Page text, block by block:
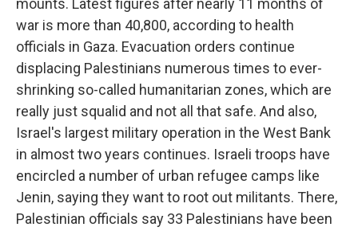
mounts. Latest figures after nearly 11 months of
war is more than 40,800, according to health
officials in Gaza. Evacuation orders continue
displacing Palestinians numerous times to ever-
shrinking so-called humanitarian zones, which are
really just squalid and not all that safe. And also,
Israel's largest military operation in the West Bank
in almost two years continues. Israeli troops have
encircled a number of urban refugee camps like
Jenin, saying they want to root out militants. There,
Palestinian officials say 33 Palestinians have been